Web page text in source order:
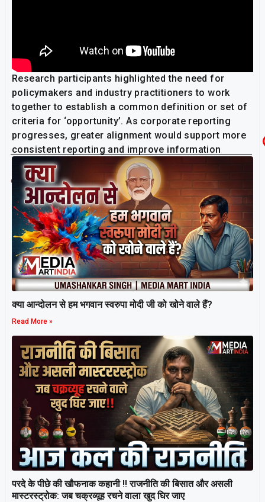
Research participants highlighted the need for
policymakers and industry practitioners to work
together to establish a common definition or set of
criteria for ‘opportunity’. As corporate reporting
progresses, greater alignment would support more
consistent reporting and improve information
comparability across industries and jurisdictions.
Related Post
क्या आन्दोलन से हम भगवान स्वरुपा मोदी जी को खोने वाले हैं?
Read More »
परदे के पीछे की खौफनाक कहानी ‼ राजनीति की बिसात और असली
मास्टरस्ट्रोक: जब चक्रव्यूह रचने वाला खुद घिर जाए